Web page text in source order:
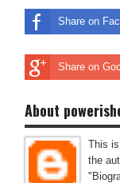
Share on
Share on
About
This
the